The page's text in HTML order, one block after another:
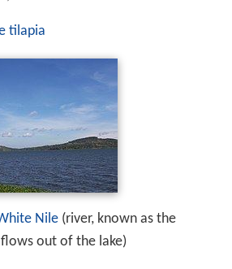
tilapia
Nile (river, known as the
out of the lake)